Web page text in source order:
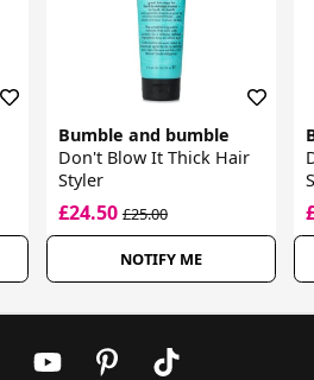
Bumble and bumble
Don't Blow It Thick Hair
Styler
£24.50£25.00
NOTIFY ME